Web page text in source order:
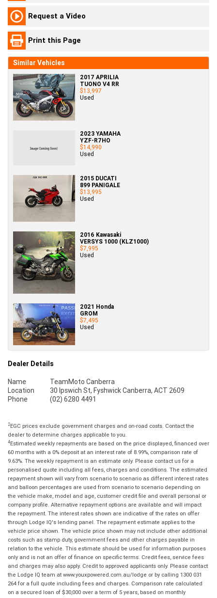
Request a Video
Print this Page
Similar Vehicles
2017 APRILIA
TUONO V4 RR
$13,997
Used
2023 YAMAHA
YZF-R7HO
$14,990
Used
2015 DUCATI
899 PANIGALE
$13,995
Used
2016 Kawasaki
VERSYS 1000 (KLZ1000)
$7,995
Used
2021 Honda
GROM
$7,495
Used
Dealer Details
Name
TeamMoto Canberra
Location
30 Ipswich St, Fyshwick Canberra, ACT 2609
Phone
(02) 6280 4491
2EGC prices exclude government charges and on-road costs. Contact the
dealer to determine charges applicable to you.
4Estimated weekly repayments are based on the price displayed, financed over
60 months with a 0% deposit at an interest rate of 8.99%, comparison rate of
9.63%. The weekly repayment is an estimate only. Please contact us for a
personalised quote including all fees, charges and conditions. The estimated
repayment shown will vary from scenario to scenario as different interest rates
and balloon percentages are used from scenario to scenario depending on
the vehicle make, model and age, customer credit file and overall personal or
company profile. Alternative repayment options are available and will impact
the repayment. The interest rates shown are indicative of the rates on offer
through Lodge IQ's lending panel. The repayment estimate applies to the
vehicle price shown. The vehicle price shown may not include other additional
costs such as stamp duty, government fees and other charges payable in
relation to the vehicle. This estimate should be used for information purposes
only and is not an offer of finance on specific terms. Credit fees, service fees
and charges may also apply. Credit to approved applicants only. Please contact
the Lodge IQ team at www.youxpowered.com.au/lodge or by calling 1300 031
264 for a full quote including fees and charges. Comparison rate calculated
on a secured loan of $30,000 over a term of 5 years, based on monthly